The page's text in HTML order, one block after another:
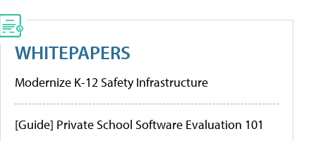
WHITEPAPERS
Modernize K-12 Safety Infrastructure
[Guide] Private School Software Evaluation 101